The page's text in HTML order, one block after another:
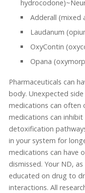
Adderall (mixed
Laudanum
OxyContin
Opana
Pharmaceuticals can
body. Unexpected
medications can often
medications can
detoxification
in your system for
medications can have
dismissed. Your ND,
educated on drug to
interactions. All